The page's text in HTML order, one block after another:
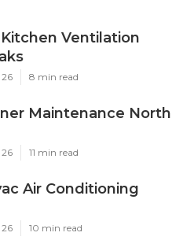
Ventilation
8 min read
Maintenance North
11 min read
Air Conditioning
10 min read